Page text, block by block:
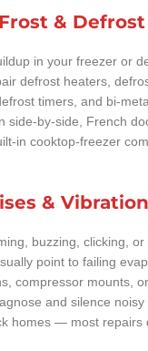
& Defrost
in your freezer or
defrost heaters,
timers, and bi-
side-by-side, French
in cooktop-freezer
& Vibration
buzzing, clicking, or
point to failing
compressor mounts,
and silence
homes — most repairs